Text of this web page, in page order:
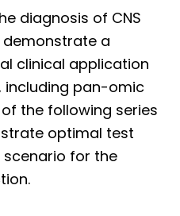
diagnosis of CNS
demonstrate a
clinical application
including pan-omic
the following series
optimal test
scenario for the